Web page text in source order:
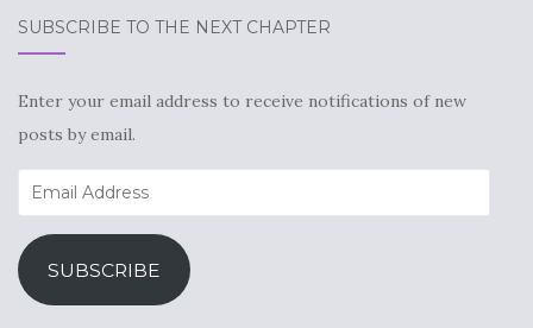
SUBSCRIBE TO THE NEXT CHAPTER
Enter your email address to receive notifications of new
posts by email.
Email
Address
SUBSCRIBE